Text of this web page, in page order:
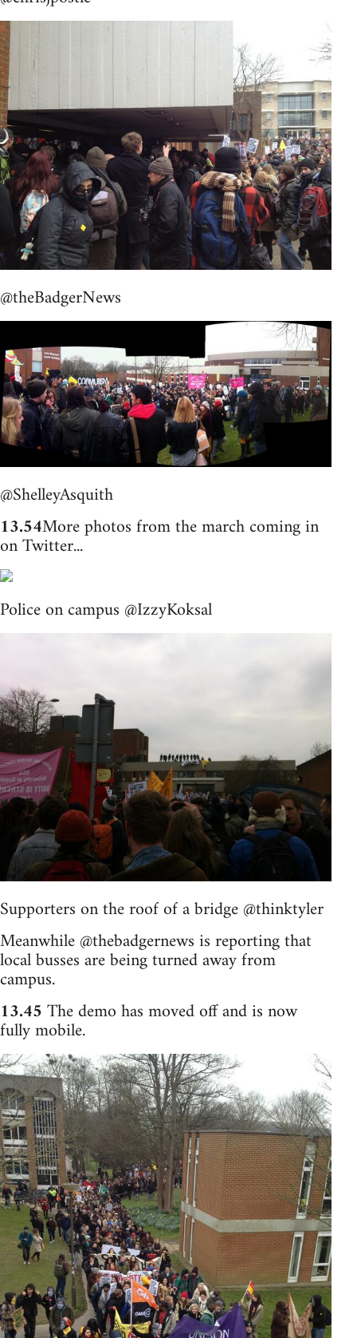
@theBadgerNews
@ShelleyAsquith
13.54More photos from the march coming in
on Twitter...
Police on campus @IzzyKoksal
Supporters on the roof of a bridge @thinktyler
Meanwhile @thebadgernews is reporting that
local busses are being turned away from
campus.
13.45The demo has moved off and is now
fully mobile.